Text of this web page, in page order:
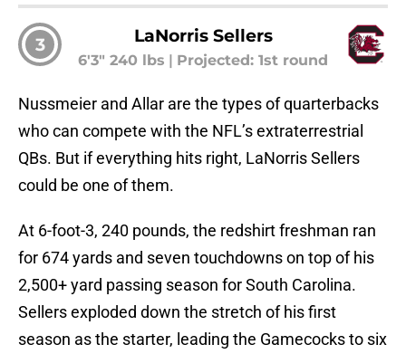
3 LaNorris Sellers
6'3" 240 lbs | Projected: 1st round
Nussmeier and Allar are the types of quarterbacks
who can compete with the NFL’s extraterrestrial
QBs. But if everything hits right, LaNorris Sellers
could be one of them.
At 6-foot-3, 240 pounds, the redshirt freshman ran
for 674 yards and seven touchdowns on top of his
2,500+ yard passing season for South Carolina.
Sellers exploded down the stretch of his first
season as the starter, leading the Gamecocks to six